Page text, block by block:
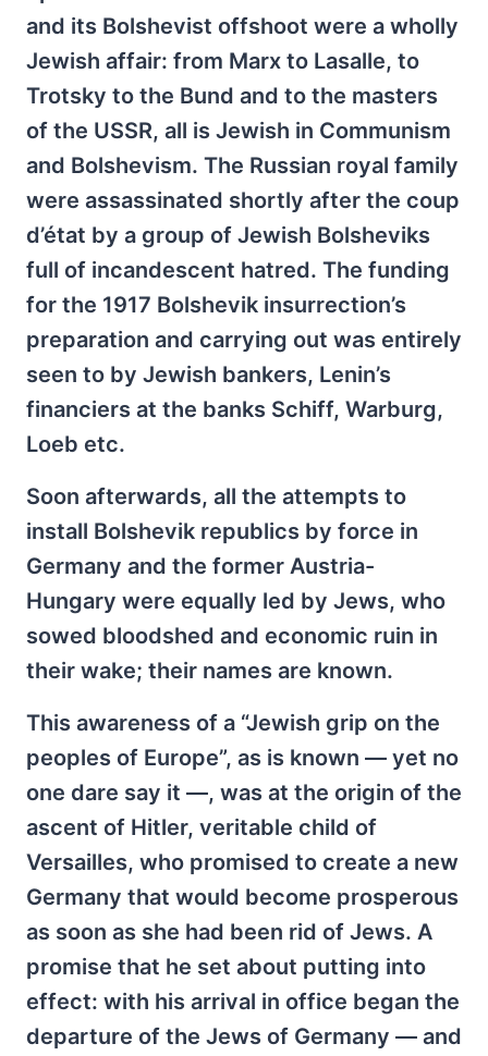
and its Bolshevist offshoot were a wholly
Jewish affair: from Marx to Lasalle, to
Trotsky to the Bund and to the masters
of the USSR, all is Jewish in Communism
and Bolshevism. The Russian royal family
were assassinated shortly after the coup
d’état by a group of Jewish Bolsheviks
full of incandescent hatred. The funding
for the 1917 Bolshevik insurrection’s
preparation and carrying out was entirely
seen to by Jewish bankers, Lenin’s
financiers at the banks Schiff, Warburg,
Loeb etc.
Soon afterwards, all the attempts to
install Bolshevik republics by force in
Germany and the former Austria-
Hungary were equally led by Jews, who
sowed bloodshed and economic ruin in
their wake; their names are known.
This awareness of a “Jewish grip on the
peoples of Europe”, as is known — yet no
one dare say it —, was at the origin of the
ascent of Hitler, veritable child of
Versailles, who promised to create a new
Germany that would become prosperous
as soon as she had been rid of Jews. A
promise that he set about putting into
effect: with his arrival in office began the
departure of the Jews of Germany — and